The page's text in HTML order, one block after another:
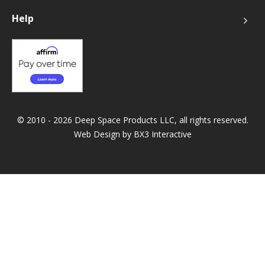
Help
© 2010 - 2026 Deep Space Products LLC, all rights reserved.
Web Design by BX3 Interactive